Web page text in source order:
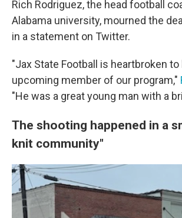
Rich Rodriguez, the head football
Alabama university, mourned the
in a statement on Twitter.
"Jax State Football is heartbroken to
upcoming member of our program,"
"He was a great young man with a
The shooting happened in a
knit community"